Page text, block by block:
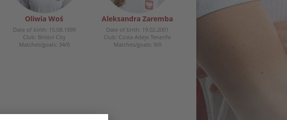
Oliwia Woś
Date of birth: 15.08.1999
Club: Bristol City
Matches/goals: 34/0
Aleksandra Zaremba
Date of birth: 19.02.2001
Club: Costa Adeje Tenerife
Matches/goals: 9/0